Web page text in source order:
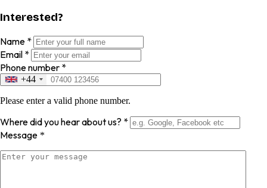
Interested?
Name *
Email *
Phone number *
+44
Please enter a valid phone number.
Where did you hear about us? *
Message *